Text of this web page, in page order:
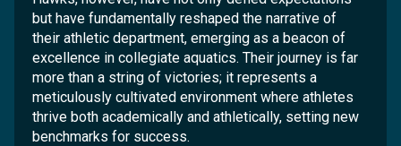
but have fundamentally reshaped the narrative of
their athletic department, emerging as a beacon of
excellence in collegiate aquatics. Their journey is far
more than a string of victories; it represents a
meticulously cultivated environment where athletes
thrive both academically and athletically, setting new
benchmarks for success.